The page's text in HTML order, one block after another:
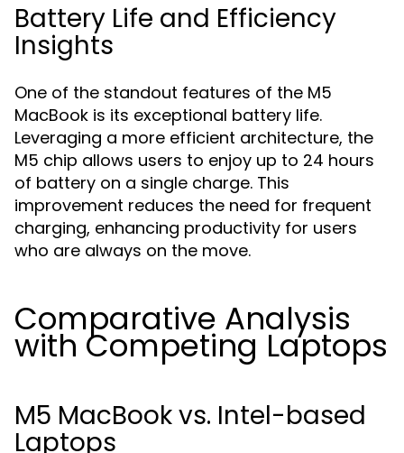
Battery Life and Efficiency
Insights
One of the standout features of the M5
MacBook is its exceptional battery life.
Leveraging a more efficient architecture, the
M5 chip allows users to enjoy up to 24 hours
of battery on a single charge. This
improvement reduces the need for frequent
charging, enhancing productivity for users
who are always on the move.
Comparative Analysis
with Competing Laptops
M5 MacBook vs. Intel-based
Laptops